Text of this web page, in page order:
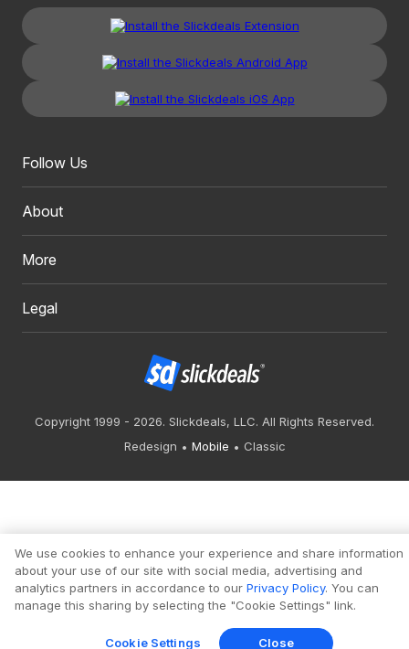
Follow Us
About
More
Legal
Copyright 1999 - 2026. Slickdeals, LLC. All Rights Reserved.
Redesign
Mobile Classic
We use cookies to enhance your experience and share information
about your use of our site with social media, advertising and
analytics partners in accordance to our Privacy Policy. You can
manage this sharing by selecting the "Cookie Settings" link.
Cookie Settings Close